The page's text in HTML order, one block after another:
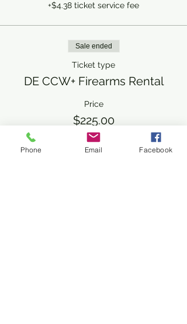
+$4.38 ticket service fee
Sale ended
Ticket type
DE CCW+ Firearms Rental
Price
$225.00
+$5.63 ticket service fee
Phone Email Facebook